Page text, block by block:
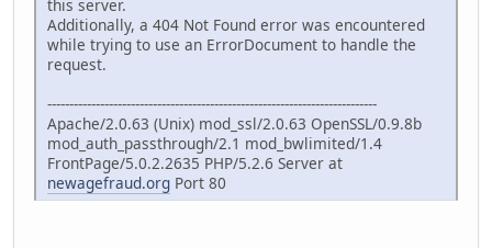
this server.
Additionally, a 404 Not Found error was encountered
while trying to use an ErrorDocument to handle the
request.
---------------------------------------------------------------------------
Apache/2.0.63 (Unix) mod_ssl/2.0.63 OpenSSL/0.9.8b
mod_auth_passthrough/2.1 mod_bwlimited/1.4
FrontPage/5.0.2.2635 PHP/5.2.6 Server at
newagefraud.org Port 80